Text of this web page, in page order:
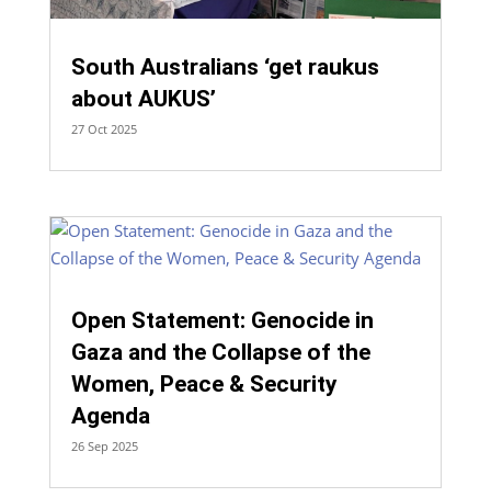
South Australians ‘get raukus
about AUKUS’
27 Oct 2025
Open Statement: Genocide in
Gaza and the Collapse of the
Women, Peace & Security
Agenda
26 Sep 2025